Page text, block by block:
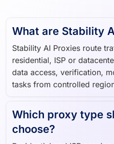
What are Stability
Stability AI Proxies route
residential, ISP or
data access, verification,
tasks from controlled
Which proxy type
choose?